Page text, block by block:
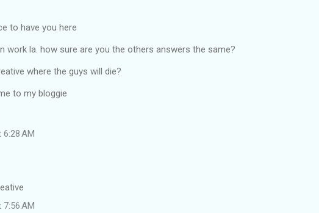
to have you here
work la. how sure are you the others answers the same?
where the guys will die?
to my bloggie
AM
AM